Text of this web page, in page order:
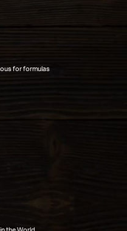
for formulas